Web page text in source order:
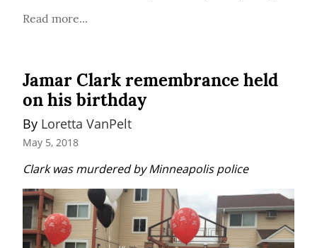
Read more...
Jamar Clark remembrance held
on his birthday
By Loretta VanPelt
May 5, 2018
Clark was murdered by Minneapolis police